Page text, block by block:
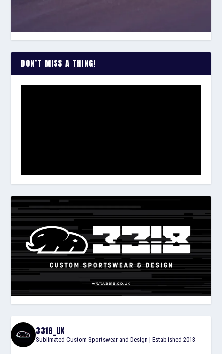
DON’T MISS A THING!
3318_UK
Sublimated Custom Sportswear and Design | Established 2013